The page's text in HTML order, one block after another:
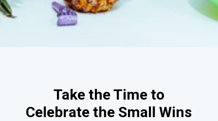
Take the Time to
Celebrate the Small Wins